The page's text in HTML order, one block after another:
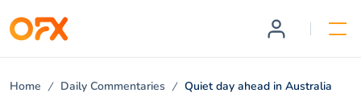
Home Daily Commentaries Quiet day ahead in Australia